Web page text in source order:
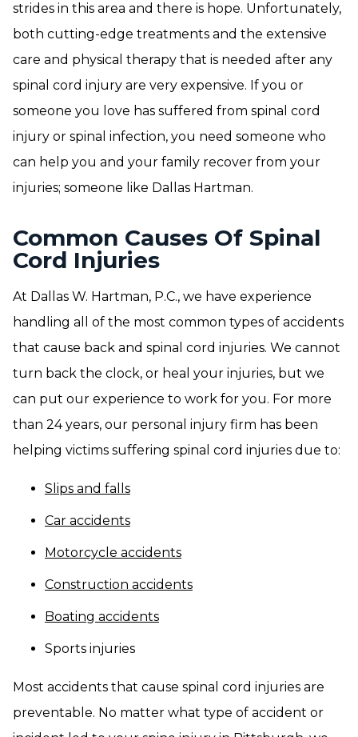
strides in this area and there is hope. Unfortunately,
both cutting-edge treatments and the extensive
care and physical therapy that is needed after any
spinal cord injury are very expensive. If you or
someone you love has suffered from spinal cord
injury or spinal infection, you need someone who
can help you and your family recover from your
injuries; someone like Dallas Hartman.
Common Causes Of Spinal
Cord Injuries
At Dallas W. Hartman, P.C., we have experience
handling all of the most common types of accidents
that cause back and spinal cord injuries. We cannot
turn back the clock, or heal your injuries, but we
can put our experience to work for you. For more
than 24 years, our personal injury firm has been
helping victims suffering spinal cord injuries due to:
Slips and falls
Car accidents
Motorcycle accidents
Construction accidents
Boating accidents
Sports injuries
Most accidents that cause spinal cord injuries are
preventable. No matter what type of accident or